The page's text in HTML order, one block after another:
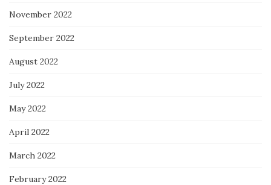
November 2022
September 2022
August 2022
July 2022
May 2022
April 2022
March 2022
February 2022